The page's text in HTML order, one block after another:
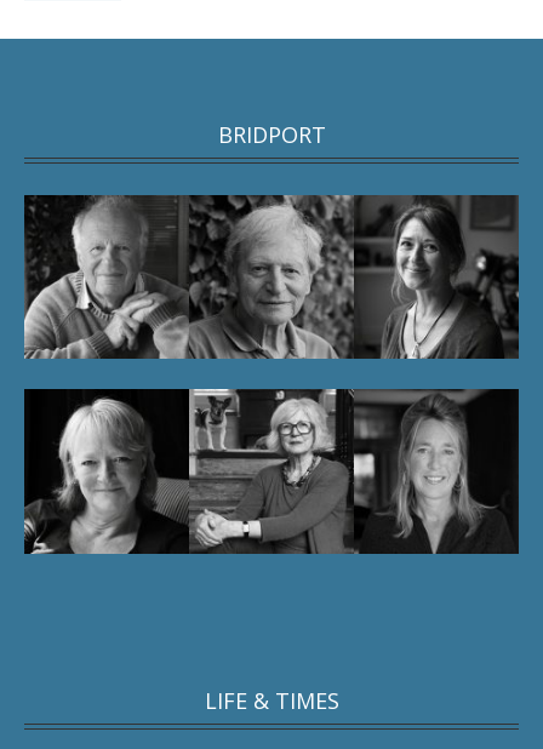
BRIDPORT
LIFE & TIMES